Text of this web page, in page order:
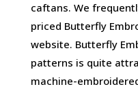
caftans. We
priced Butterfly
website. Butterfly
patterns is quite
machine-